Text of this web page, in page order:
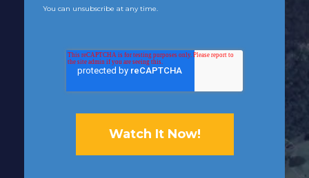
You can unsubscribe at any time.